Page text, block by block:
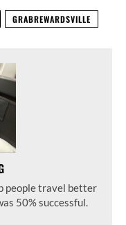
GRABREWARDSVILLE
people travel better
50% successful.